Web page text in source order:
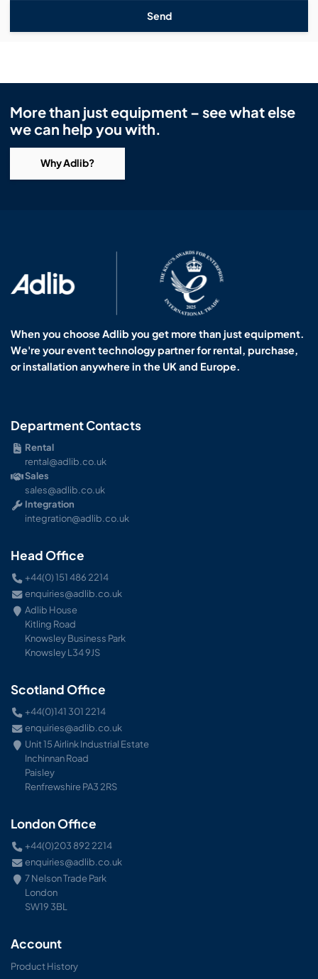
Send
More than just equipment – see what else
we can help you with.
Why Adlib?
When you choose Adlib you get more than just equipment.
We're your event technology partner for rental, purchase,
or installation anywhere in the UK and Europe.
Department Contacts
Rental
rental@adlib.co.uk
Sales
sales@adlib.co.uk
Integration
integration@adlib.co.uk
Head Office
+44(0) 151 486 2214
enquiries@adlib.co.uk
Adlib House
Kitling Road
Knowsley Business Park
Knowsley L34 9JS
Scotland Office
+44(0)141 301 2214
enquiries@adlib.co.uk
Unit 15 Airlink Industrial Estate
Inchinnan Road
Paisley
Renfrewshire PA3 2RS
London Office
+44(0)203 892 2214
enquiries@adlib.co.uk
7 Nelson Trade Park
London
SW19 3BL
Account
Product History